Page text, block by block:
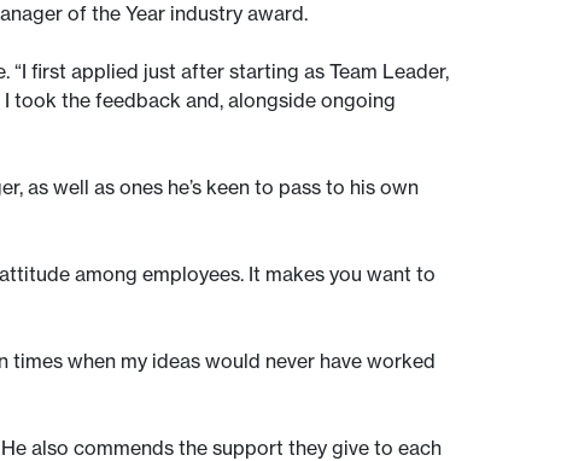
of the Year industry award.
“I first applied just after starting as Team Leader,
took the feedback and, alongside ongoing
as well as ones he’s keen to pass to his own
among employees. It makes you want to
times when my ideas would never have worked
also commends the support they give to each